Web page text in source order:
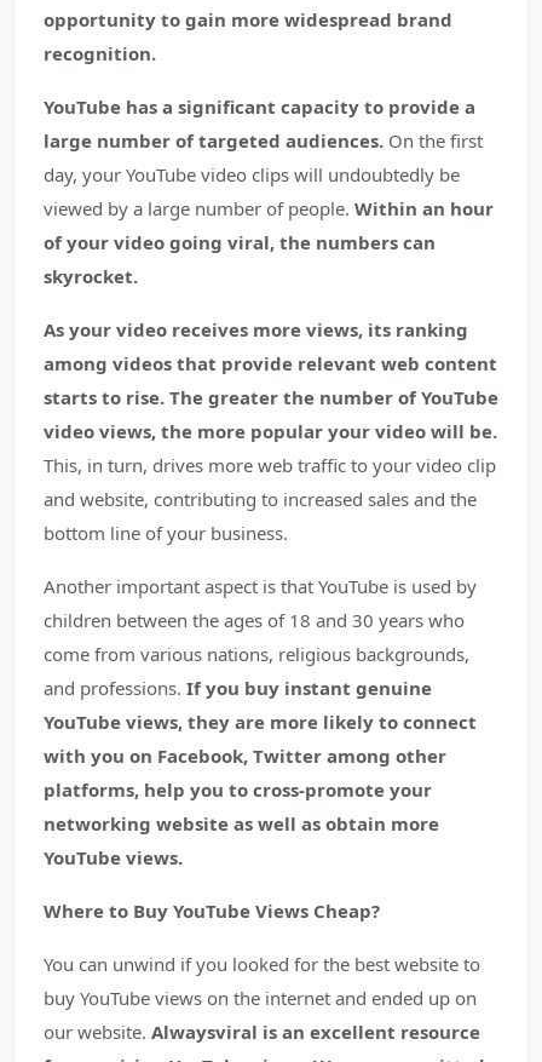
opportunity to gain more widespread brand
recognition.
YouTube has a significant capacity to provide a
large number of targeted audiences. On the first
day, your YouTube video clips will undoubtedly be
viewed by a large number of people. Within an hour
of your video going viral, the numbers can
skyrocket.
As your video receives more views, its ranking
among videos that provide relevant web content
starts to rise. The greater the number of YouTube
video views, the more popular your video will be.
This, in turn, drives more web traffic to your video clip
and website, contributing to increased sales and the
bottom line of your business.
Another important aspect is that YouTube is used by
children between the ages of 18 and 30 years who
come from various nations, religious backgrounds,
and professions. If you buy instant genuine
YouTube views, they are more likely to connect
with you on Facebook, Twitter among other
platforms, help you to cross-promote your
networking website as well as obtain more
YouTube views.
Where to Buy YouTube Views Cheap?
You can unwind if you looked for the best website to
buy YouTube views on the internet and ended up on
our website. Alwaysviral is an excellent resource